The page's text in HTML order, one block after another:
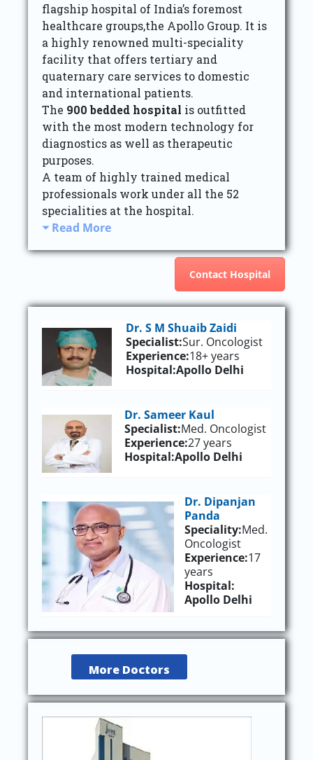
flagship hospital of India’s foremost
healthcare groups,the Apollo Group. It is
a highly renowned multi-speciality
facility that offers tertiary and
quaternary care services to domestic
and international patients.
The 900 bedded hospital is outfitted
with the most modern technology for
diagnostics as well as therapeutic
purposes.
A team of highly trained medical
professionals work under all the 52
specialities at the hospital.
Read More
Contact Hospital
Dr. S M Shuaib Zaidi
Specialist:Sur. Oncologist
Experience:18+ years
Hospital:Apollo Delhi
Dr. Sameer Kaul
Specialist:Med. Oncologist
Experience:27 years
Hospital:Apollo Delhi
Dr. Dipanjan
Panda
Speciality:Med.
Oncologist
Experience:17
years
Hospital:
Apollo Delhi
More Doctors